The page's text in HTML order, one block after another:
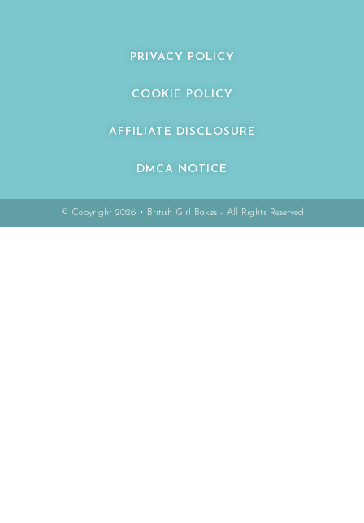
PRIVACY POLICY
COOKIE POLICY
AFFILIATE DISCLOSURE
DMCA NOTICE
© Copyright 2026 • British Girl Bakes - All Rights Reserved